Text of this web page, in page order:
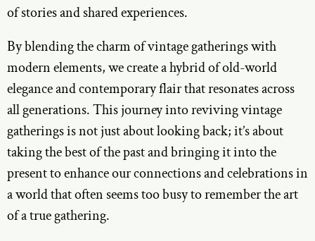
of stories and shared experiences.
By blending the charm of vintage gatherings with
modern elements, we create a hybrid of old-world
elegance and contemporary flair that resonates across
all generations. This journey into reviving vintage
gatherings is not just about looking back; it’s about
taking the best of the past and bringing it into the
present to enhance our connections and celebrations in
a world that often seems too busy to remember the art
of a true gathering.